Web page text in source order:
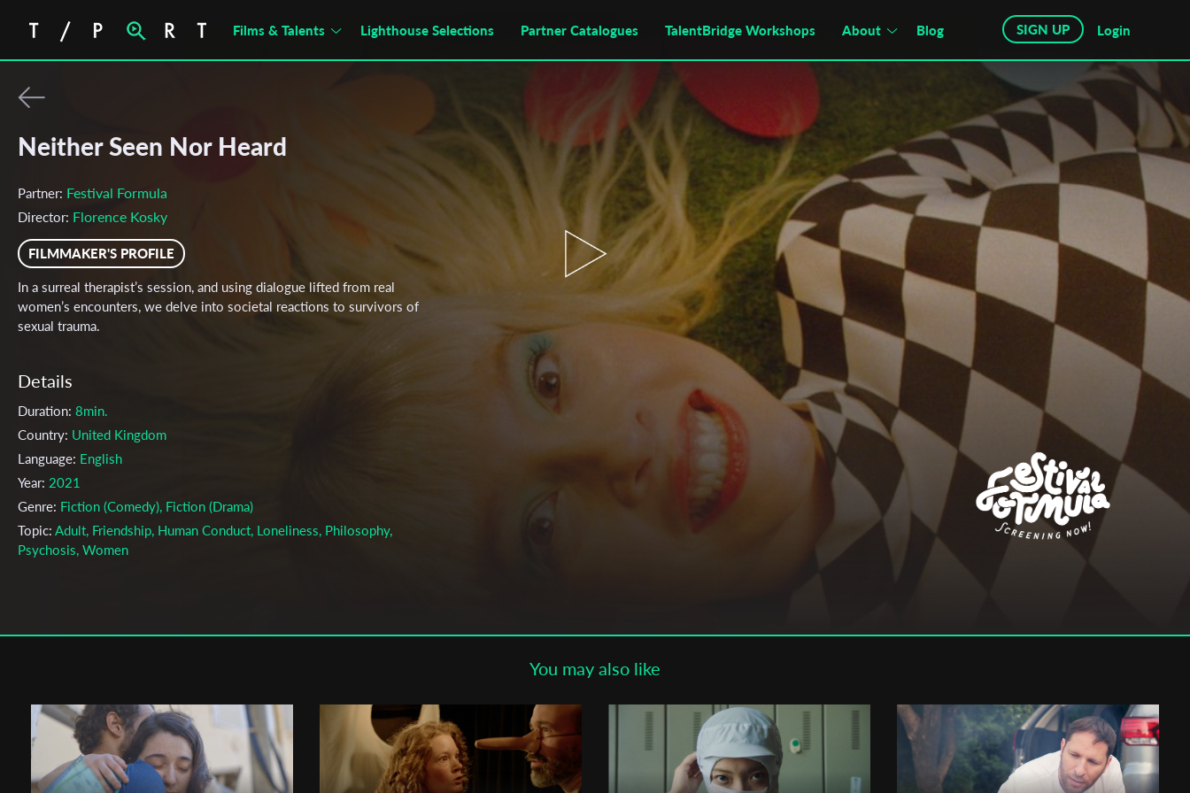
Films & Talents Lighthouse Selections Partner Catalogues TalentBridge Workshops About Blog SIGN UP Login
Neither Seen Nor Heard
Partner: Festival Formula
Director: Florence Kosky
FILMMAKER'S PROFILE
In a surreal therapist’s session, and using dialogue lifted from real
women’s encounters, we delve into societal reactions to survivors of
sexual trauma.
Details
Duration: 8min.
Country: United Kingdom
Language: English
Year: 2021
Genre: Fiction (Comedy), Fiction (Drama)
Topic: Adult, Friendship, Human Conduct, Loneliness, Philosophy,
Psychosis, Women
Cinematographer: Owain E Morgan
Editor:
Music:Chloe Caillet
Actors:Jessamine-Bliss Bell - Alice, The Man, The Yogi, The Glamour
You may also like
Subscribe to the T-Port